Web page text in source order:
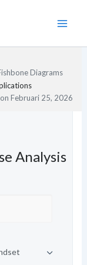
Diagrams
Februari 25, 2026
Analysis